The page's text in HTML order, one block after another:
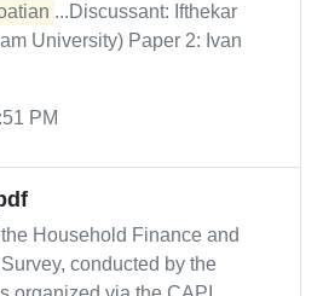
...Discussant: Ifthekar
University) Paper 2: Ivan
PM
Household Finance and
conducted by the